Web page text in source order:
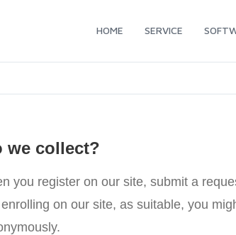
HOME SERVICE
we collect?
you register on our site, submit a
on our site, as suitable, you